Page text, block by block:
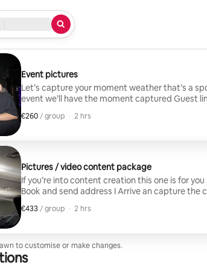
/ Check out
Type of service
Event pictures
Let’s capture your moment weather that’s a
event we’ll have the moment captured Guest limit can be waived with no
extra fee
€260 / group
€260 per group
, · 2 hrs
Pictures / video content package
If you’re into content creation this one is for
Book and send address I Arrive an capture the content
included Guest limit can also be waived
€433 / group
€433 per group
, · 2 hrs
to customise or make changes.